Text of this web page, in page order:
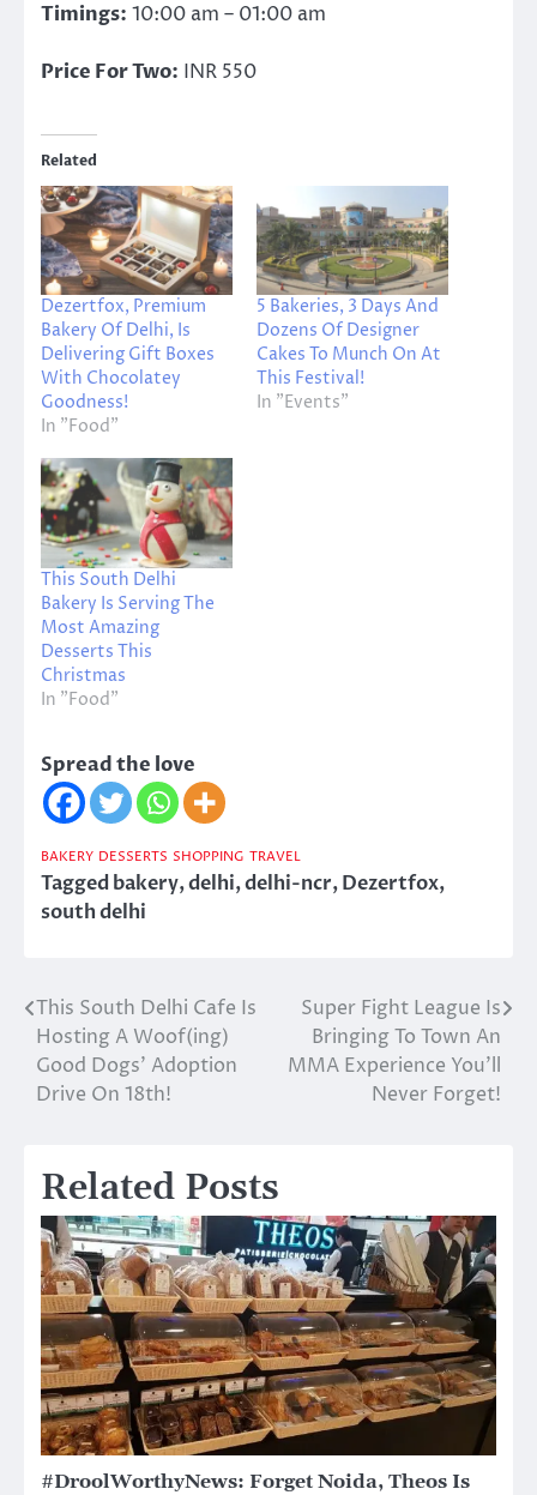
Timings: 10:00 am – 01:00 am
Price For Two: INR 550
Related
Dezertfox, Premium
Bakery Of Delhi, Is
Delivering Gift Boxes
With Chocolatey
Goodness!
In "Food"
5 Bakeries, 3 Days And
Dozens Of Designer
Cakes To Munch On At
This Festival!
In "Events"
This South Delhi
Bakery Is Serving The
Most Amazing
Desserts This
Christmas
In "Food"
Spread the love
BAKERY DESSERTS SHOPPING TRAVEL
Taggedbakery,delhi,delhi-ncr,Dezertfox,
south delhi
Post
navigation
This South Delhi Cafe Is
Hosting A Woof(ing)
Good Dogs’ Adoption
Drive On 18th!
Super Fight League Is
Bringing To Town An
MMA Experience You’ll
Never Forget!
Related Posts
#DroolWorthyNews: Forget Noida, Theos Is